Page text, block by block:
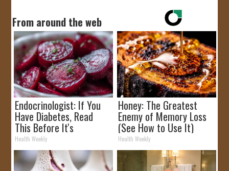
From around the web
Endocrinologist: If You
Have Diabetes, Read
This Before It's
Removed!
Health Weekly
Honey: The Greatest
Enemy of Memory Loss
(See How to Use It)
Health Weekly